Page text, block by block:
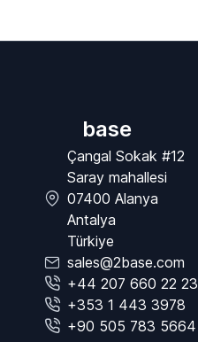
base
Çangal Sokak #12
Saray mahallesi
07400 Alanya
Antalya
Türkiye
sales@2base.com
+44 207 660 22 23
+353 1 443 3978
+90 505 783 5664